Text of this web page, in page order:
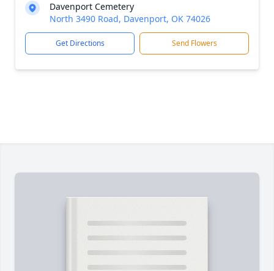
Davenport Cemetery
North 3490 Road, Davenport, OK 74026
Get Directions Send Flowers